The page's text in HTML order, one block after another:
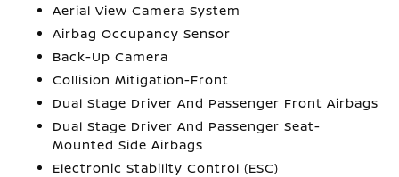
Aerial View Camera System
Airbag Occupancy Sensor
Back-Up Camera
Collision Mitigation-Front
Dual Stage Driver And Passenger Front Airbags
Dual Stage Driver And Passenger Seat-
Mounted Side Airbags
Electronic Stability Control (ESC)